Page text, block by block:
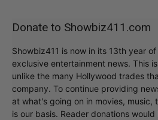
Donate to Showbiz411.com
Showbiz411 is now in its 13th year
exclusive entertainment news. This
unlike the many Hollywood trades
company. To continue providing
at what's going on in movies, music,
is our basis. Reader donations